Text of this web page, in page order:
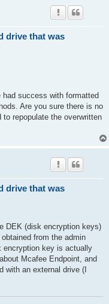
drive that was
had success with formatted
Are you sure there is no
repopulate the overwritten
drive that was
DEK (disk encryption keys)
from the admin
encryption key is actually
Mcafee Endpoint, and
with an external drive (I